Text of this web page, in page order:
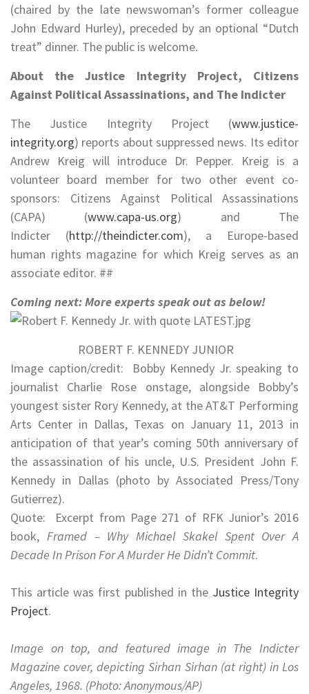
(chaired by the late newswoman’s former colleague
John Edward Hurley), preceded by an optional “Dutch
treat” dinner. The public is welcome.
About the Justice Integrity Project, Citizens
Against Political Assassinations, and The Indicter
The Justice Integrity Project (www.justice-
integrity.org) reports about suppressed news. Its editor
Andrew Kreig will introduce Dr. Pepper. Kreig is a
volunteer board member for two other event co-
sponsors: Citizens Against Political Assassinations
(CAPA) (www.capa-us.org) and The
Indicter (http://theindicter.com), a Europe-based
human rights magazine for which Kreig serves as an
associate editor. ##
Coming next: More experts speak out as below!
ROBERT F. KENNEDY JUNIOR
Image caption/credit: Bobby Kennedy Jr. speaking to
journalist Charlie Rose onstage, alongside Bobby’s
youngest sister Rory Kennedy, at the AT&T Performing
Arts Center in Dallas, Texas on January 11, 2013 in
anticipation of that year’s coming 50th anniversary of
the assassination of his uncle, U.S. President John F.
Kennedy in Dallas (photo by Associated Press/Tony
Gutierrez).
Quote: Excerpt from Page 271 of RFK Junior’s 2016
book, Framed – Why Michael Skakel Spent Over A
Decade In Prison For A Murder He Didn’t Commit.
This article was first published in the Justice Integrity
Project.
Image on top, and featured image in The Indicter
Magazine cover, depicting Sirhan Sirhan (at right) in Los
Angeles, 1968. (Photo: Anonymous/AP)